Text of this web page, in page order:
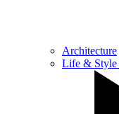
Architecture
Life & Style